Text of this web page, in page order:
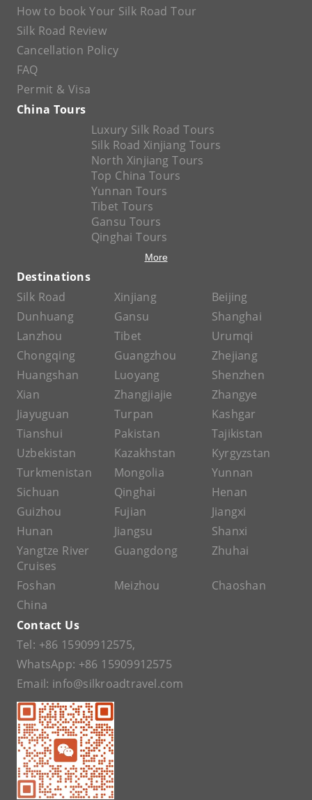
How to book Your Silk Road Tour
Silk Road Review
Cancellation Policy
FAQ
Permit & Visa
China Tours
Luxury Silk Road Tours
Silk Road Xinjiang Tours
North Xinjiang Tours
Top China Tours
Yunnan Tours
Tibet Tours
Gansu Tours
Qinghai Tours
More
Destinations
Silk Road
Xinjiang
Beijing
Dunhuang
Gansu
Shanghai
Lanzhou
Tibet
Urumqi
Chongqing
Guangzhou
Zhejiang
Huangshan
Luoyang
Shenzhen
Xian
Zhangjiajie
Zhangye
Jiayuguan
Turpan
Kashgar
Tianshui
Pakistan
Tajikistan
Uzbekistan
Kazakhstan
Kyrgyzstan
Turkmenistan
Mongolia
Yunnan
Sichuan
Qinghai
Henan
Guizhou
Fujian
Jiangxi
Hunan
Jiangsu
Shanxi
Yangtze River
Cruises
Guangdong Zhuhai
Foshan Meizhou
Chaoshan
China
Contact Us
Tel: +86 15909912575,
WhatsApp: +86 15909912575
Email: info@silkroadtravel.com